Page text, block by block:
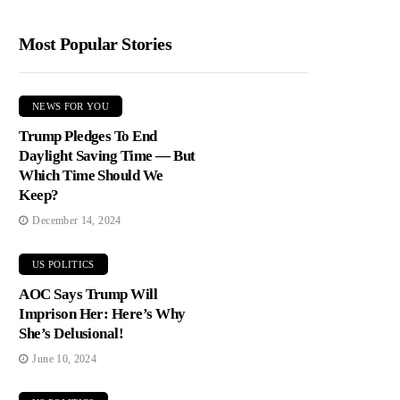
Most Popular Stories
NEWS FOR YOU
Trump Pledges To End
Daylight Saving Time — But
Which Time Should We
Keep?
December 14, 2024
US POLITICS
AOC Says Trump Will
Imprison Her: Here’s Why
She’s Delusional!
June 10, 2024